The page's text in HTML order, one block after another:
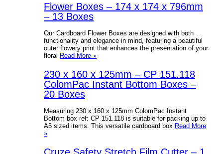
Flower Boxes – 174 x 174 x 796mm
– 13 Boxes
Our Cardboard Flower Boxes are designed with both
functionality and elegance in mind, featuring a beautiful
outer flowery print that enhances the presentation of your
floral Read More »
230 x 160 x 125mm – CP 151.118
ColomPac Instant Bottom Boxes –
20 Boxes
Measuring 230 x 160 x 125mm ColomPac Instant
Bottom box ref: CP 151.118 is suitable for packing up to
A5 sized items. This versatile cardboard box Read More
»